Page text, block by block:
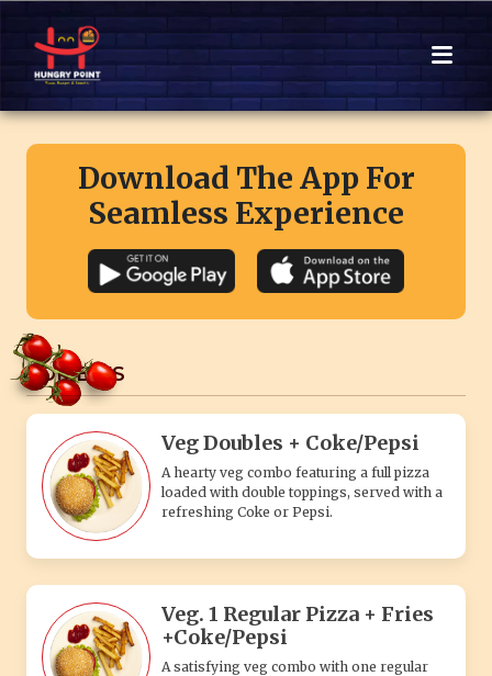
Download The App For
Seamless Experience
COMBO'S
Veg Doubles + Coke/Pepsi
A hearty veg combo featuring a full pizza
loaded with double toppings, served with a
refreshing Coke or Pepsi.
Veg. 1 Regular Pizza + Fries
+Coke/Pepsi
A satisfying veg combo with one regular